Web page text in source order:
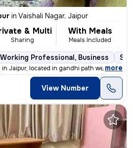
in Vaishali Nagar, Jaipur
& Multi
Sharing
With Meals
Meals Included
Professional, Business
Jaipur, located in gandhi path west Vaish
, more
View Number